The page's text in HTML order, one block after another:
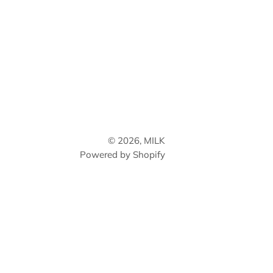
© 2026, MILK
Powered by Shopify